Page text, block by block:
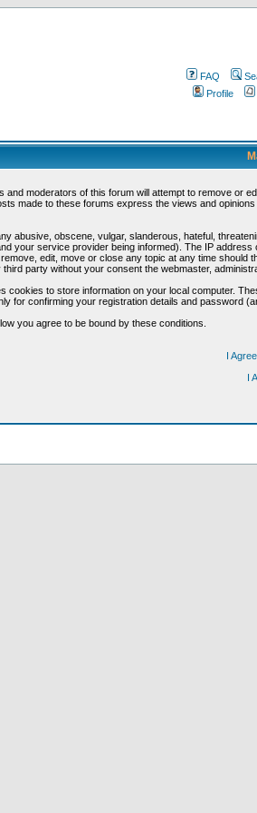
FAQ
Profile
and moderators of this forum will attempt to remove or
made to these forums express the views and
abusive, obscene, vulgar, slanderous, hateful,
your service provider being informed). The IP
edit, move or close any topic at any time should
party without your consent the webmaster,
cookies to store information on your local computer.
for confirming your registration details and password
you agree to be bound by these conditions.
I
I